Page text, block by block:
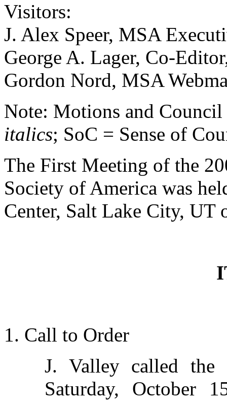
Visitors:
J. Alex Speer, MSA
George A. Lager, Co-
Gordon Nord, MSA
Note: Motions and Council
italics; SoC = Sense of
The First Meeting of the
Society of America was
Center, Salt Lake City, UT
1. Call to Order
J. Valley called
Saturday, October